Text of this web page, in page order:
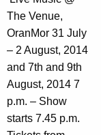
The Venue,
OranMor 31 July
– 2 August, 2014
and 7th and 9th
August, 2014 7
p.m. – Show
starts 7.45 p.m.